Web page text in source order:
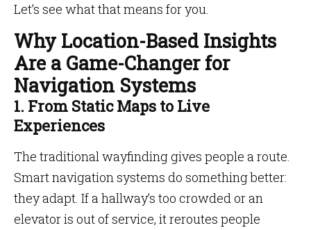
Let’s see what that means for you.
Why Location-Based Insights
Are a Game-Changer for
Navigation Systems
1. From Static Maps to Live
Experiences
The traditional wayfinding gives people a route.
Smart navigation systems do something better:
they adapt. If a hallway’s too crowded or an
elevator is out of service, it reroutes people